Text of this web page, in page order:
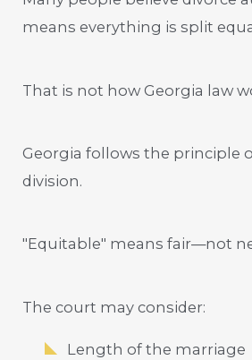
means everything is split
That is not how Georgia law
Georgia follows the principle
division.
"Equitable" means fair—not
The court may consider:
Length of the marriage